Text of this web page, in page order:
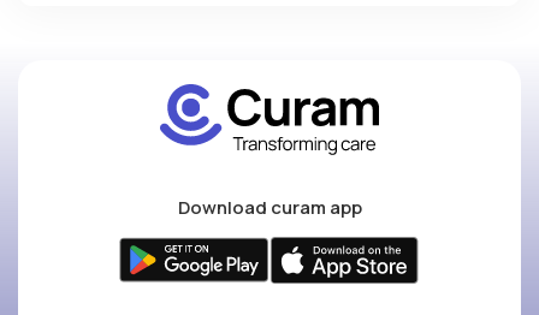
Download curam app